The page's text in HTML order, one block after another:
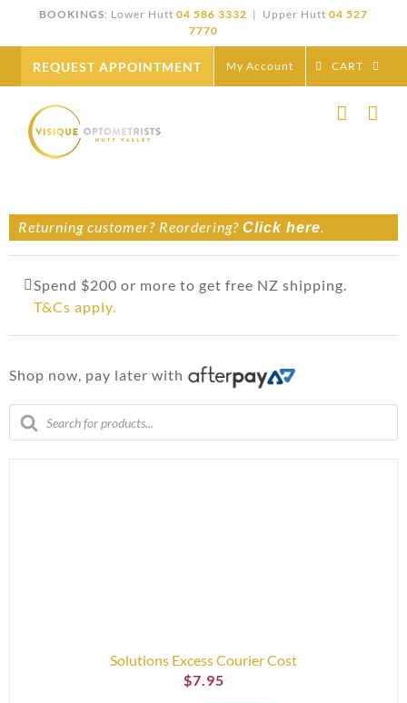
BOOKINGS: Lower Hutt 04 586 3332 | Upper Hutt 04 527
7770
REQUEST APPOINTMENT My Account CART
Returning customer? Reordering? Click here.
Spend $200 or more to get free NZ shipping.
T&Cs apply.
Shop now, pay later with
Products
search
Solutions Excess Courier Cost
$7.95